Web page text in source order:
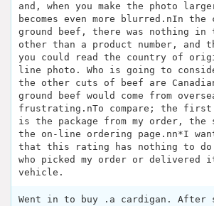
and, when you make the photo
becomes even more blurred.nIn
ground beef, there was nothing in
other than a product number, and
you could read the country of
line photo. Who is going to
the other cuts of beef are
ground beef would come from
frustrating.nTo compare; the
is the package from my order, the
the on-line ordering page.nn*I
that this rating has nothing to
who picked my order or delivered
vehicle.
Went in to buy .a cardigan. After